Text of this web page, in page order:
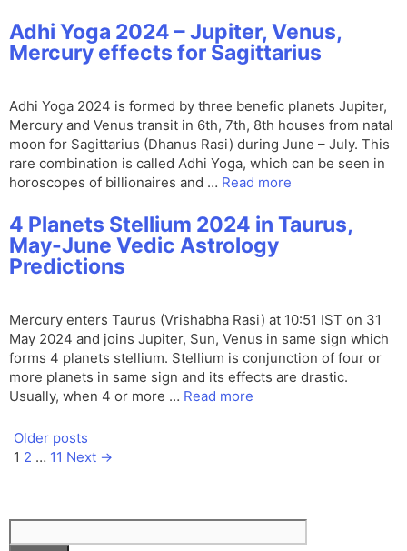
Adhi Yoga 2024 – Jupiter, Venus,
Mercury effects for Sagittarius
Adhi Yoga 2024 is formed by three benefic planets Jupiter,
Mercury and Venus transit in 6th, 7th, 8th houses from natal
moon for Sagittarius (Dhanus Rasi) during June – July. This
rare combination is called Adhi Yoga, which can be seen in
horoscopes of billionaires and … Read more
4 Planets Stellium 2024 in Taurus,
May-June Vedic Astrology
Predictions
Mercury enters Taurus (Vrishabha Rasi) at 10:51 IST on 31
May 2024 and joins Jupiter, Sun, Venus in same sign which
forms 4 planets stellium. Stellium is conjunction of four or
more planets in same sign and its effects are drastic.
Usually, when 4 or more … Read more
Older posts
Page
1 Page
2 … Page
11 Next →